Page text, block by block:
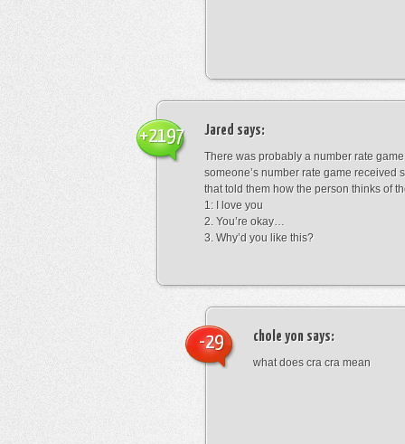
Jared says:
There was probably a number rate
someone’s number rate game received
that told them how the person thinks of
1: I love you
2. You’re okay…
3. Why’d you like this?
+2197
chole yon says:
what does cra cra mean
-29